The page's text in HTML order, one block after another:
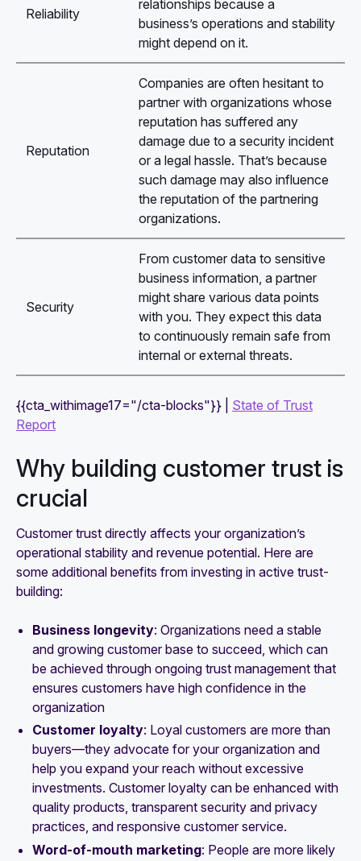
Reliability
relationships because a
business’s operations and stability
might depend on it.
Reputation
Companies are often hesitant to
partner with organizations whose
reputation has suffered any
damage due to a security incident
or a legal hassle. That’s because
such damage may also influence
the reputation of the partnering
organizations.
Security
From customer data to sensitive
business information, a partner
might share various data points
with you. They expect this data
to continuously remain safe from
internal or external threats.
{{cta_withimage17="/cta-blocks"}} | State of Trust
Report
Why building customer trust is
crucial
Customer trust directly affects your organization’s
operational stability and revenue potential. Here are
some additional benefits from investing in active trust-
building:
Business longevity: Organizations need a stable
and growing customer base to succeed, which can
be achieved through ongoing trust management that
ensures customers have high confidence in the
organization
Customer loyalty: Loyal customers are more than
buyers—they advocate for your organization and
help you expand your reach without excessive
investments. Customer loyalty can be enhanced with
quality products, transparent security and privacy
practices, and responsive customer service.
Word-of-mouth marketing: People are more likely